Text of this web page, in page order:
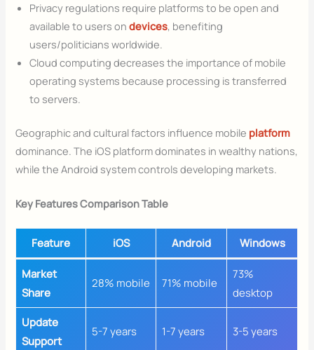
Privacy regulations require platforms to be open and
available to users ondevices, benefiting
users/politicians worldwide.
Cloud computing decreases the importance of mobile
operating systems because processing is transferred
to servers.
Geographic and cultural factors influence mobile platform
dominance. The iOS platform dominates in wealthy nations,
while the Android system controls developing markets.
Key Features Comparison Table
Feature iOS Android Windows
Market
Share
28% mobile 71% mobile
73%
desktop
Update
Support
5-7 years 1-7 years 3-5 years